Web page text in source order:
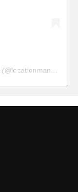
(@locationmanagersguild